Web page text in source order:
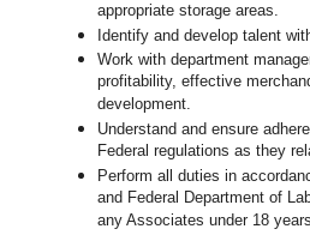
appropriate storage areas.
Identify and develop talent
Work with department
profitability, effective
development.
Understand and ensure
Federal regulations as they
Perform all duties in
and Federal Department of
any Associates under 18